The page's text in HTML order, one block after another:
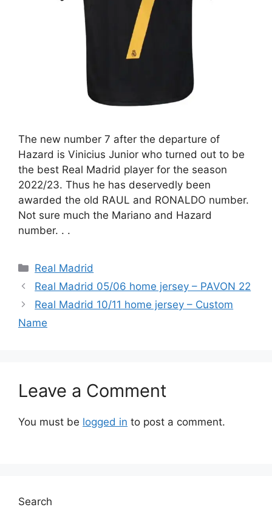
The new number 7 after the departure of
Hazard is Vinicius Junior who turned out to be
the best Real Madrid player for the season
2022/23. Thus he has deservedly been
awarded the old RAUL and RONALDO number.
Not sure much the Mariano and Hazard
number. . .
Categories
Real Madrid
Real Madrid 05/06 home jersey – PAVON 22
Real Madrid 10/11 home jersey – Custom
Name
Leave a Comment
You must be logged in to post a comment.
Search